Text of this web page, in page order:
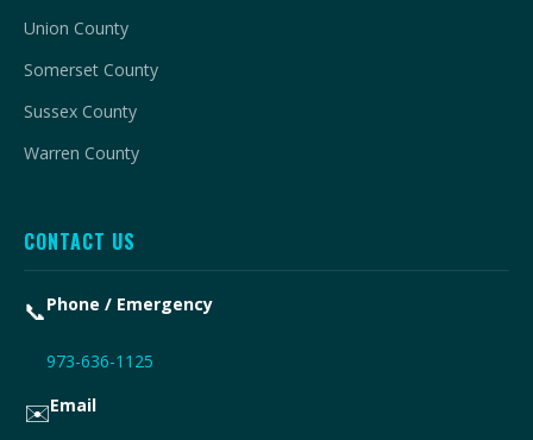
Union County
Somerset County
Sussex County
Warren County
CONTACT US
📞Phone / Emergency
973-636-1125
✉️Email